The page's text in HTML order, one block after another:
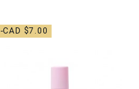
-CAD $7.00